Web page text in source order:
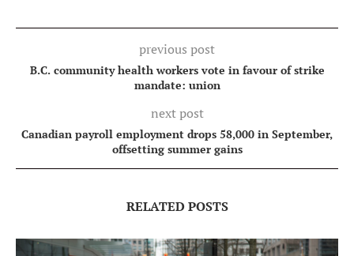
previous post
B.C. community health workers vote in favour of strike
mandate: union
next post
Canadian payroll employment drops 58,000 in September,
offsetting summer gains
RELATED POSTS